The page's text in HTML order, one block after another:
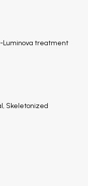
Luminova treatment
Skeletonized